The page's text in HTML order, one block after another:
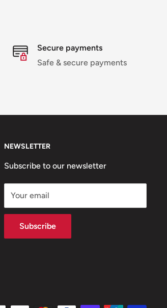
Secure payments
Safe & secure payments
NEWSLETTER
Subscribe to our newsletter
Your email
Subscribe